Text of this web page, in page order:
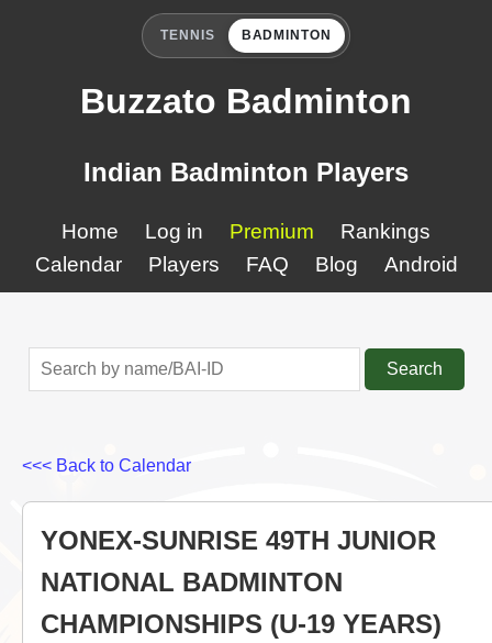
TENNIS BADMINTON
Buzzato Badminton
Indian Badminton Players
Home Log in Premium
Rankings
Calendar
Players FAQ Blog Android
Search
<<< Back to Calendar
YONEX-SUNRISE 49TH JUNIOR
NATIONAL BADMINTON
CHAMPIONSHIPS (U-19 YEARS)